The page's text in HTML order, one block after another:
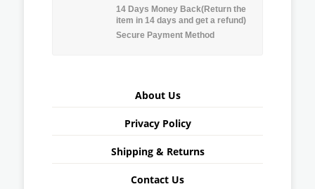
14 Days Money Back(Return the
item in 14 days and get a refund)
Secure Payment Method
About Us
Privacy Policy
Shipping & Returns
Contact Us